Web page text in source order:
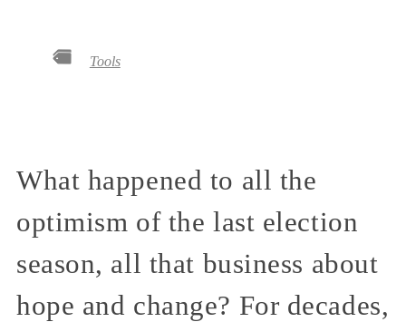
Tools
What happened to all the
optimism of the last election
season, all that business about
hope and change? For decades,